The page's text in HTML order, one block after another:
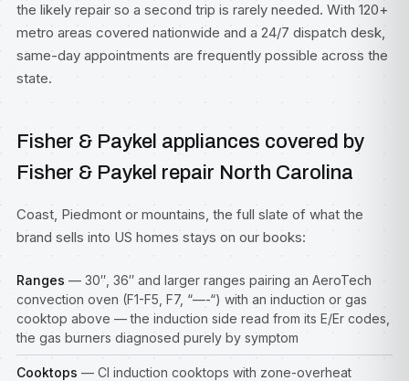
the likely repair so a second trip is rarely needed. With 120+
metro areas covered nationwide and a 24/7 dispatch desk,
same-day appointments are frequently possible across the
state.
Fisher & Paykel appliances covered by
Fisher & Paykel repair North Carolina
Coast, Piedmont or mountains, the full slate of what the
brand sells into US homes stays on our books:
Ranges — 30″, 36″ and larger ranges pairing an AeroTech
convection oven (F1-F5, F7, “—-“) with an induction or gas
cooktop above — the induction side read from its E/Er codes,
the gas burners diagnosed purely by symptom
Cooktops — CI induction cooktops with zone-overheat